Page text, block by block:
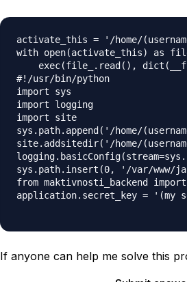
activate_this = '/home/
with open(activate_this) as
exec(file_.read(),
#!/usr/bin/python
import sys
import logging
import site
sys.path.append('/home/
site.addsitedir('/home/
sys.path.insert(0, '/var/www/
from maktivnosti_backend
application.secret_key = '(my
If anyone can help me solve this